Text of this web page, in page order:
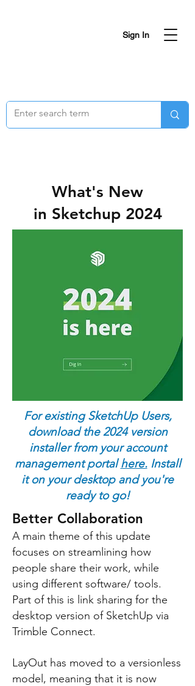
Sign In
What's New
in Sketchup 2024
Expect a fasterGraphics Engine
Modelling(BIM)documentation,
a new Scan-to-
feature, Ambient
Occlusionand more!
For existing SketchUp Users,
download the 2024 version
installer from your account
management portalhere. Install
it on your desktop and you're
ready to go!
Better Collaboration
A main theme of this update
focuses on streamlining how
people share their work, while
using different software/ tools.
Part of this is link sharing for the
desktop version of SketchUp via
Trimble Connect.
LayOut has moved to a versionless
model, meaning that it is now